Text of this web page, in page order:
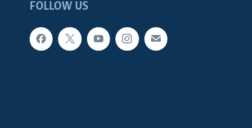
FOLLOW US